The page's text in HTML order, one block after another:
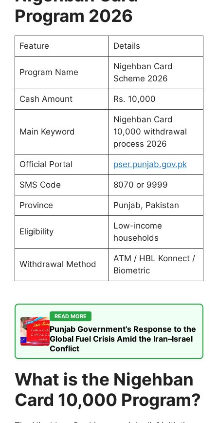
Program 2026
Feature Details
Program Name
Nigehban Card
Scheme 2026
Cash Amount Rs. 10,000
Main Keyword
Nigehban Card
10,000 withdrawal
process 2026
Official Portal pser.punjab.gov.pk
SMS Code 8070 or 9999
Province Punjab, Pakistan
Eligibility
Low-income
households
Withdrawal Method
ATM / HBL Konnect /
Biometric
READ MORE
Punjab Government’s Response to the
Global Fuel Crisis Amid the Iran–Israel
Conflict
What is the Nigehban
Card 10,000 Program?